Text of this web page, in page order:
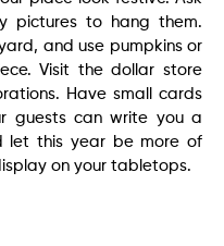
pictures to hang them.
and use pumpkins or
Visit the dollar store
Have small cards
guests can write you a
let this year be more of
on your tabletops.